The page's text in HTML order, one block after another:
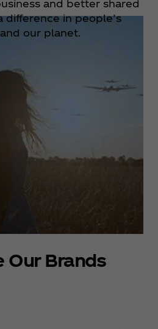
and better shared
difference in people’s
our planet.
Our Brands